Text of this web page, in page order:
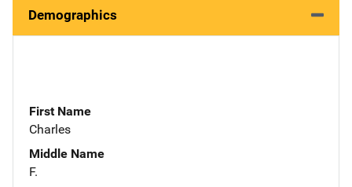
Demographics
First Name
Charles
Middle Name
F.